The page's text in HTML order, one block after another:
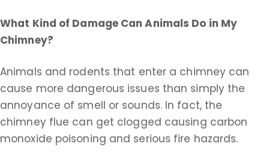
What Kind of Damage Can Animals Do in My
Chimney?
Animals and rodents that enter a chimney can
cause more dangerous issues than simply the
annoyance of smell or sounds. In fact, the
chimney flue can get clogged causing carbon
monoxide poisoning and serious fire hazards.